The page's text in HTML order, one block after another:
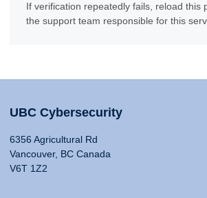
If verification repeatedly fails, reload this
the support team responsible for this
UBC Cybersecurity
6356 Agricultural Rd
Vancouver, BC Canada
V6T 1Z2